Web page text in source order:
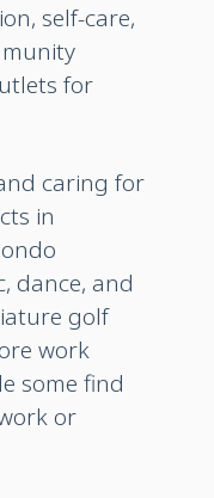
self-care,
for
caring for
in
dance, and
golf
work
some find
or